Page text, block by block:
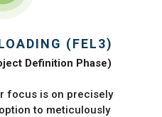
(FEL3)
Definition Phase)
focus is on precisely
to meticulously